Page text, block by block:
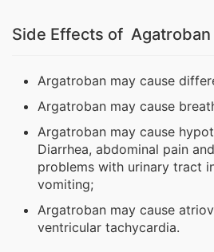
Side Effects of Agatroban
Argatroban may cause
Argatroban may cause
Argatroban may cause
Diarrhea, abdominal pain
problems with urinary tract
vomiting;
Argatroban may cause
ventricular tachycardia.